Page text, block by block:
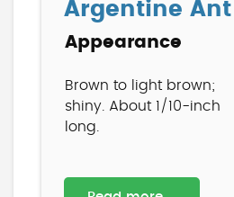
Argentine Ant
Appearance
Brown to light brown;
shiny. About 1/10-inch
long.